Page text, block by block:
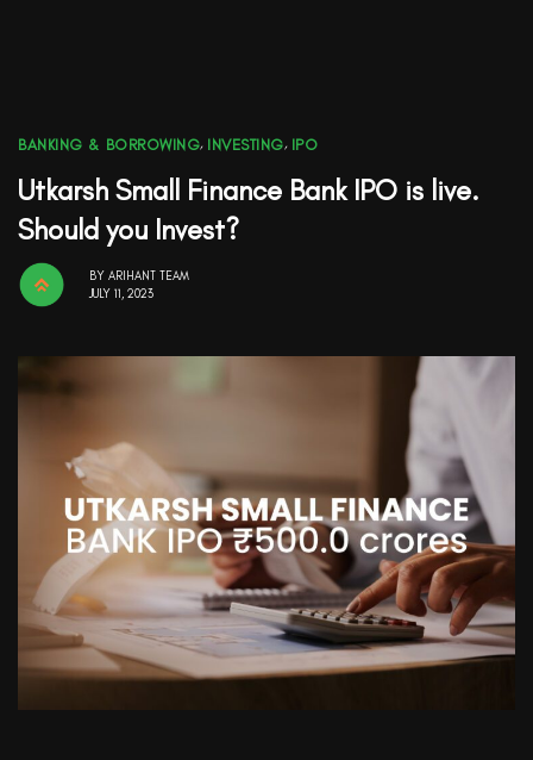
BANKING & BORROWING, INVESTING, IPO
Utkarsh Small Finance Bank IPO is live.
Should you Invest?
BY ARIHANT TEAM
JULY 11, 2023